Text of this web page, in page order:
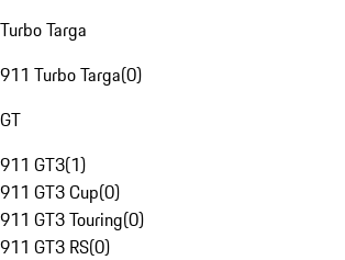
Turbo Targa
911 Turbo Targa(0)
GT
911 GT3(1)
911 GT3 Cup(0)
911 GT3 Touring(0)
911 GT3 RS(0)